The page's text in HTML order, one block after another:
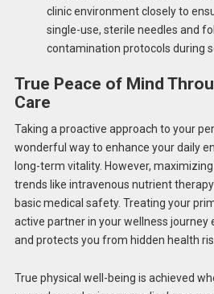
clinic environment closely to
single-use, sterile needles and
contamination protocols during
True Peace of Mind
Care
Taking a proactive approach to your
wonderful way to enhance your daily
long-term vitality. However,
trends like intravenous nutrient
basic medical safety. Treating your
active partner in your wellness
and protects you from hidden health
True physical well-being is achieved